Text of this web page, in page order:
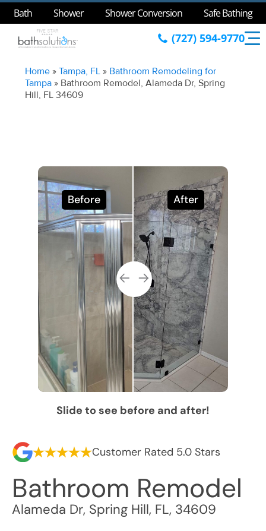
Bath Shower Shower Conversion Safe Bathing
(727) 594-9770
Home »Tampa, FL » Bathroom Remodeling for
Tampa » Bathroom Remodel, Alameda Dr, Spring
Hill, FL 34609
Before After
Slide to see before and after!
Customer Rated 5.0 Stars
Bathroom Remodel
Alameda Dr, Spring Hill, FL, 34609